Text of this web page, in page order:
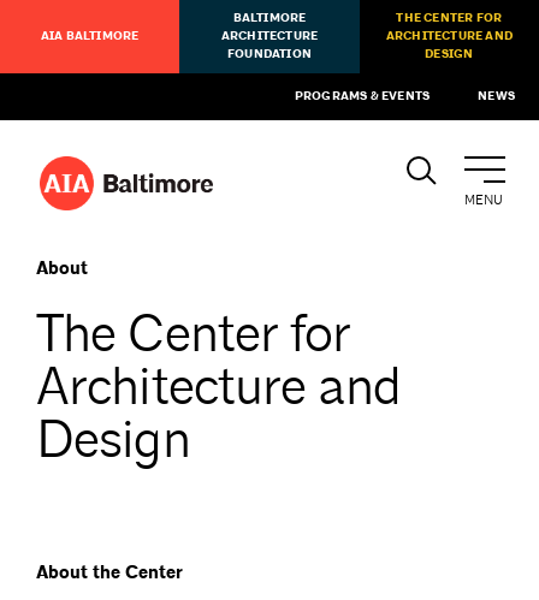
AIA BALTIMORE
BALTIMORE
ARCHITECTURE
FOUNDATION
THE CENTER FOR
ARCHITECTURE AND
DESIGN
PROGRAMS & EVENTS NEWS
MENU
About
The Center for
Architecture and
Design
About the Center